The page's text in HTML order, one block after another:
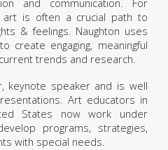
and communication. For
art is often a crucial path to
& feelings. Naughton uses
create engaging, meaningful
trends and research.
keynote speaker and is well
Art educators in
States now work under
programs, strategies,
with special needs.